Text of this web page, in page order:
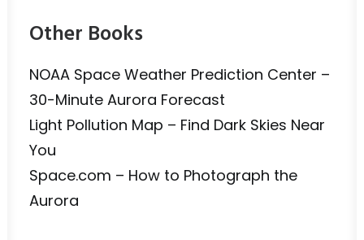
Other Books
NOAA Space Weather Prediction Center –
30-Minute Aurora Forecast
Light Pollution Map – Find Dark Skies Near
You
Space.com – How to Photograph the
Aurora